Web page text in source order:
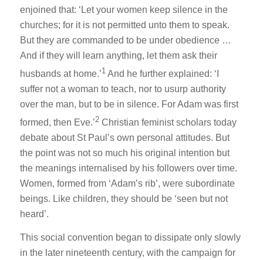
enjoined that: ‘Let your women keep silence in the
churches; for it is not permitted unto them to speak.
But they are commanded to be under obedience …
And if they will learn anything, let them ask their
husbands at home.’1And he further explained: ‘I
suffer not a woman to teach, nor to usurp authority
over the man, but to be in silence. For Adam was first
formed, then Eve.’2Christian feminist scholars today
debate about St Paul’s own personal attitudes. But
the point was not so much his original intention but
the meanings internalised by his followers over time.
Women, formed from ‘Adam’s rib’, were subordinate
beings. Like children, they should be ‘seen but not
heard’.
This social convention began to dissipate only slowly
in the later nineteenth century, with the campaign for